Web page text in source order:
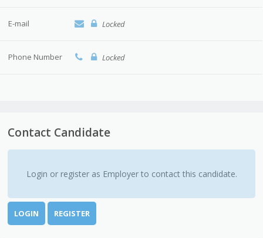
E-mail Locked
Phone Number Locked
Contact Candidate
Login or register as Employer to contact this candidate.
LOGIN REGISTER